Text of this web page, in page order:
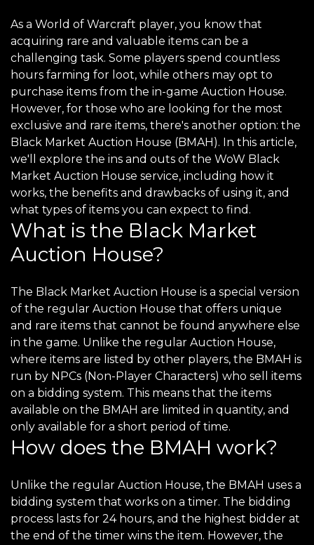
As a World of Warcraft player, you know that
acquiring rare and valuable items can be a
challenging task. Some players spend countless
hours farming for loot, while others may opt to
purchase items from the in-game Auction House.
However, for those who are looking for the most
exclusive and rare items, there's another option: the
Black Market Auction House (BMAH). In this article,
we'll explore the ins and outs of the WoW Black
Market Auction House service, including how it
works, the benefits and drawbacks of using it, and
what types of items you can expect to find.
What is the Black Market
Auction House?
The Black Market Auction House is a special version
of the regular Auction House that offers unique
and rare items that cannot be found anywhere else
in the game. Unlike the regular Auction House,
where items are listed by other players, the BMAH is
run by NPCs (Non-Player Characters) who sell items
on a bidding system. This means that the items
available on the BMAH are limited in quantity, and
only available for a short period of time.
How does the BMAH work?
Unlike the regular Auction House, the BMAH uses a
bidding system that works on a timer. The bidding
process lasts for 24 hours, and the highest bidder at
the end of the timer wins the item. However, the